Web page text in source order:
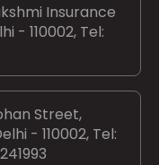
Insurance
- 110002, Tel:
Street,
- 110002, Tel: